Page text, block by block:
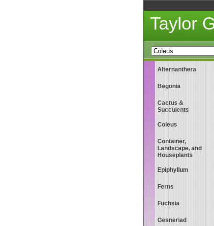
Taylor
Alternanthera
Begonia
Cactus &
Succulents
Coleus
Container,
Landscape, and
Houseplants
Epiphyllum
Ferns
Fuchsia
Gesneriad